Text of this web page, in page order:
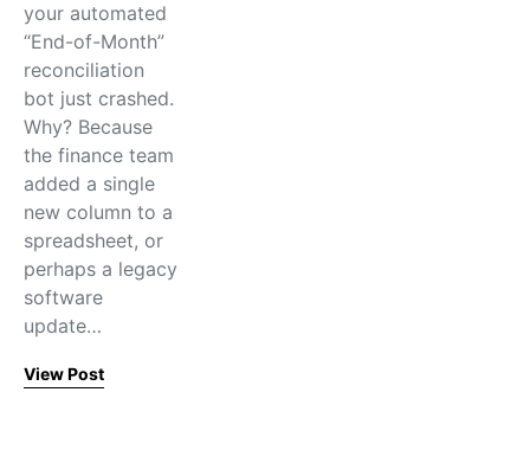
your automated
“End-of-Month”
reconciliation
bot just crashed.
Why? Because
the finance team
added a single
new column to a
spreadsheet, or
perhaps a legacy
software
update…
View Post